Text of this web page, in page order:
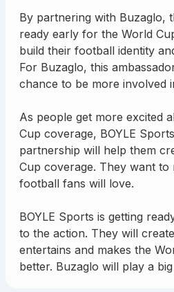
By partnering with Buzaglo,
ready early for the World
build their football identity
For Buzaglo, this
chance to be more involved
As people get more excited
Cup coverage, BOYLE
partnership will help them
Cup coverage. They want to
football fans will love.
BOYLE Sports is getting
to the action. They will
entertains and makes the
better. Buzaglo will play a